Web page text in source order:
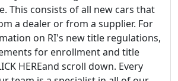
This consists of all new cars that
a dealer or from a supplier. For
on RI's new title regulations,
for enrollment and title
HEREand scroll down. Every